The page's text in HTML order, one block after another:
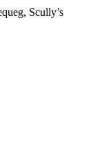
Scully’s